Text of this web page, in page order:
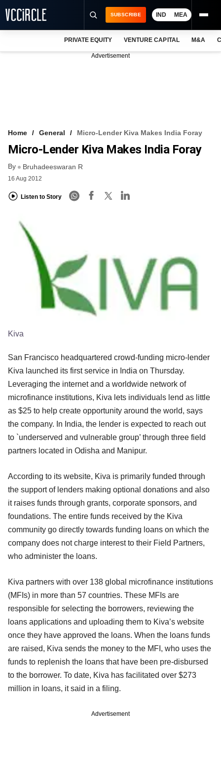
VCC INTELLIGENCE
FREE NEWSLETTER
SUBSCRIBE IND MEA
PRIVATE EQUITY VENTURE CAPITAL M&A
Advertisement
Home General Micro-Lender Kiva Makes India Foray
Micro-Lender Kiva Makes India Foray
By Bruhadeeswaran R
16 Aug 2012
Listen to Story
Kiva
San Francisco headquartered crowd-funding micro-lender
Kiva launched its first service in India on Thursday.
Leveraging the internet and a worldwide network of
microfinance institutions, Kiva lets individuals lend as little
as $25 to help create opportunity around the world, says
the company. In India, the lender is expected to reach out
to `underserved and vulnerable group’ through three field
partners located in Odisha and Manipur.
According to its website, Kiva is primarily funded through
the support of lenders making optional donations and also
it raises funds through grants, corporate sponsors, and
foundations. The entire funds received by the Kiva
community go directly towards funding loans on which the
company does not charge interest to their Field Partners,
who administer the loans.
Kiva partners with over 138 global microfinance institutions
(MFIs) in more than 57 countries. These MFIs are
responsible for selecting the borrowers, reviewing the
loans applications and uploading them to Kiva’s website
once they have approved the loans. When the loans funds
are raised, Kiva sends the money to the MFI, who uses the
funds to replenish the loans that have been pre-disbursed
to the borrower. To date, Kiva has facilitated over $273
million in loans, it said in a filing.
Advertisement